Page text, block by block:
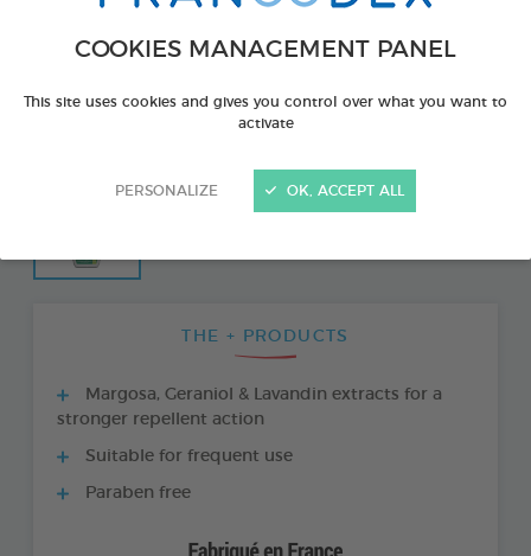
COOKIES MANAGEMENT PANEL
This site uses cookies and gives you control over what you want to
activate
PERSONALIZE OK, ACCEPT ALL
THE + PRODUCTS
Margosa, Geraniol & Lavandin extracts for a
stronger repellent action
Suitable for frequent use
Paraben free